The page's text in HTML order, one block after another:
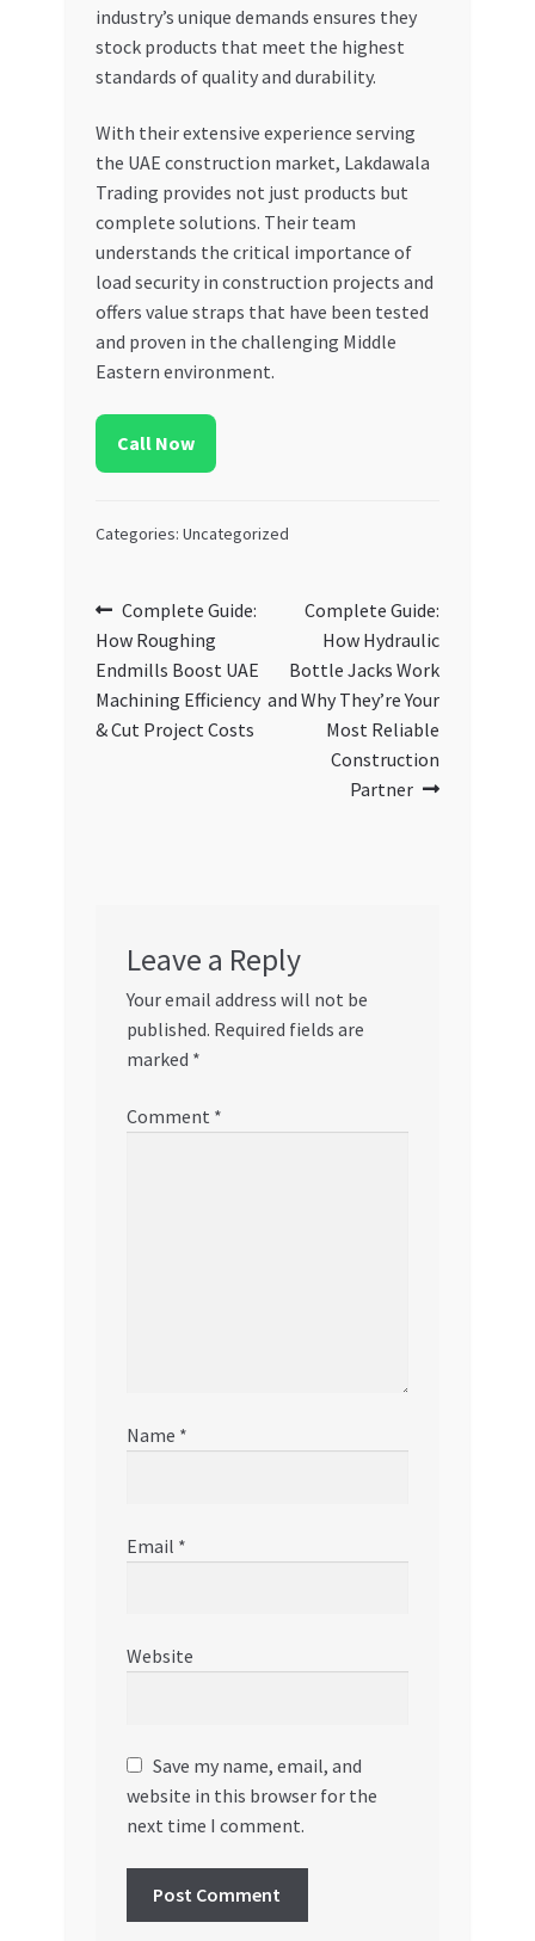
industry’s unique demands ensures they
stock products that meet the highest
standards of quality and durability.
With their extensive experience serving
the UAE construction market, Lakdawala
Trading provides not just products but
complete solutions. Their team
understands the critical importance of
load security in construction projects and
offers value straps that have been tested
and proven in the challenging Middle
Eastern environment.
Call Now
Categories: Uncategorized
Post
navigation
Previous
post:
Complete Guide:
How Roughing
Endmills Boost UAE
Machining Efficiency
& Cut Project Costs
Next
post:
Complete Guide:
How Hydraulic
Bottle Jacks Work
and Why They’re Your
Most Reliable
Construction
Partner
Leave a Reply
Your email address will not be
published. Required fields are
marked *
Comment *
Name *
Email *
Website
Save my name, email, and
website in this browser for the
next time I comment.